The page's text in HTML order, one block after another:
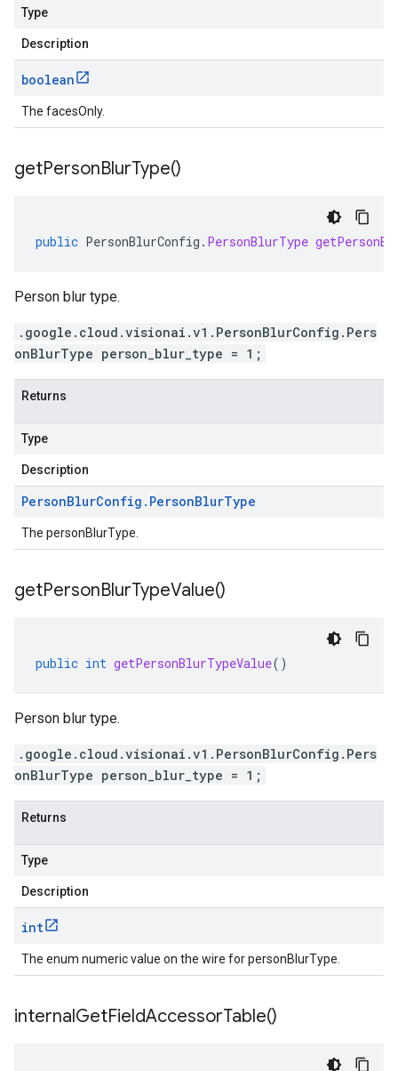
Type
Description
boolean
The facesOnly.
getPersonBlurType()
public PersonBlurConfig . PersonBlurType
Person blur type.
.google.cloud.visionai.v1.PersonBlurConfig.Pers
onBlurType person_blur_type = 1;
Returns
Type
Description
PersonBlurConfig . PersonBlurType
The personBlurType.
getPersonBlurTypeValue()
public int getPersonBlurTypeValue()
Person blur type.
.google.cloud.visionai.v1.PersonBlurConfig.Pers
onBlurType person_blur_type = 1;
Returns
Type
Description
int
The enum numeric value on the wire for personBlurType.
internalGetFieldAccessorTable()